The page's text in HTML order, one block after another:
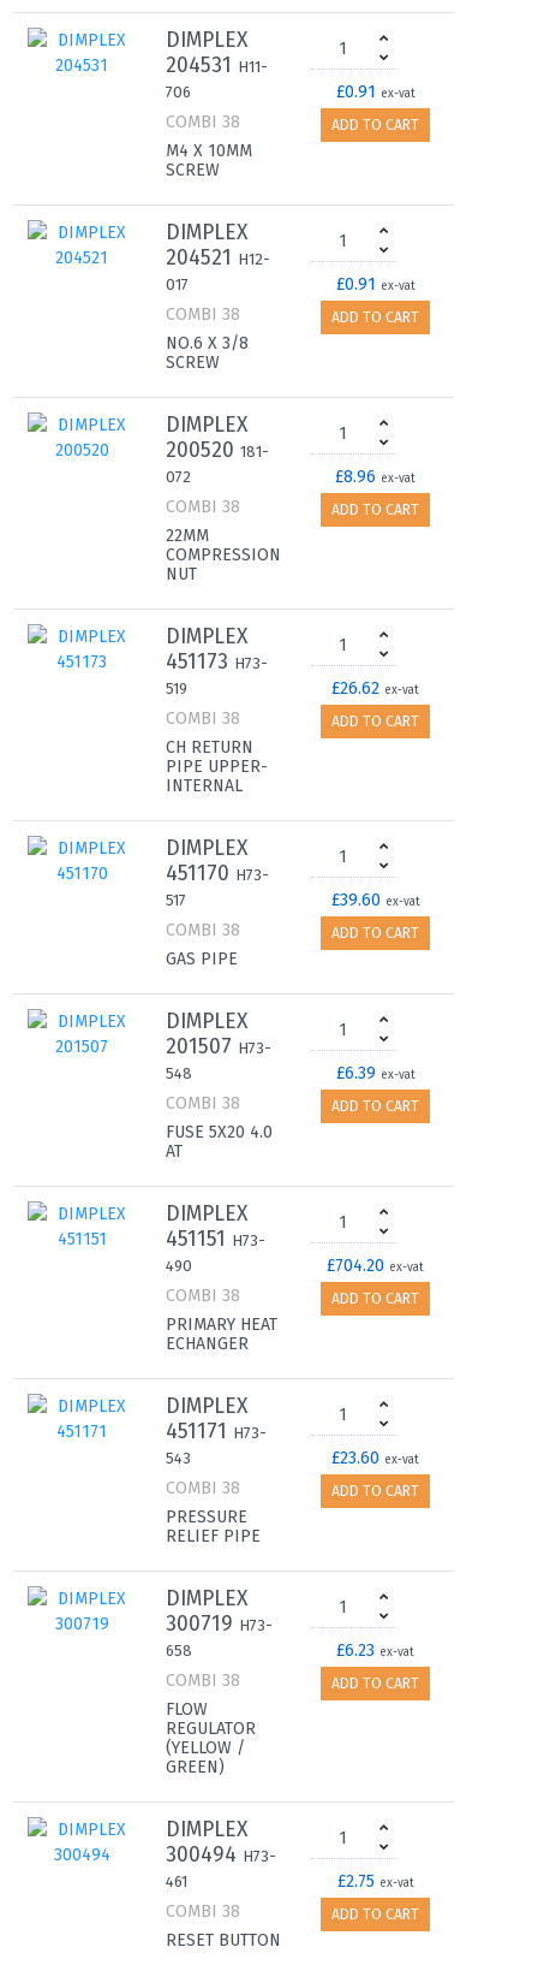
DIMPLEX
204531
H11-
706
COMBI 38
M4 X 10MM
SCREW
£0.91 ex-vat
ADD TO CART
DIMPLEX
204521
H12-
017
COMBI 38
NO.6 X 3/8
SCREW
£0.91 ex-vat
ADD TO CART
DIMPLEX
200520 181-
072
COMBI 38
22MM
COMPRESSION
NUT
£8.96 ex-vat
ADD TO CART
DIMPLEX
451173 H73-
519
COMBI 38
CH RETURN
PIPE UPPER-
INTERNAL
£26.62 ex-vat
ADD TO CART
DIMPLEX
451170 H73-
517
COMBI 38
GAS PIPE
£39.60 ex-vat
ADD TO CART
DIMPLEX
201507 H73-
548
COMBI 38
FUSE 5X20 4.0
AT
£6.39 ex-vat
ADD TO CART
DIMPLEX
451151
H73-
490
COMBI 38
PRIMARY HEAT
ECHANGER
£704.20 ex-vat
ADD TO CART
DIMPLEX
451171
H73-
543
COMBI 38
PRESSURE
RELIEF PIPE
£23.60 ex-vat
ADD TO CART
DIMPLEX
300719 H73-
658
COMBI 38
FLOW
REGULATOR
(YELLOW /
GREEN)
£6.23 ex-vat
ADD TO CART
DIMPLEX
300494 H73-
461
COMBI 38
RESET BUTTON
£2.75 ex-vat
ADD TO CART